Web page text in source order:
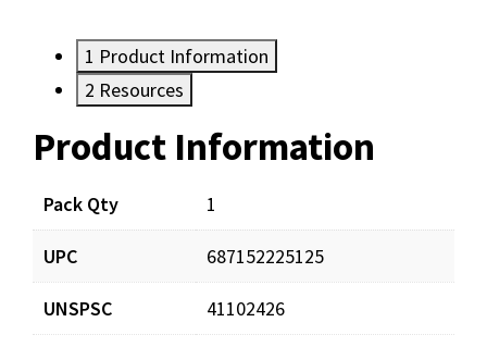
1 Product Information
2 Resources
Product Information
Pack Qty 1
UPC 687152225125
UNSPSC 41102426
Resources
Documents
A2440-00_prd_001.pdf